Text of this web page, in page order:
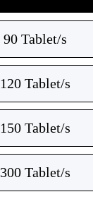
90 Tablet/s
120 Tablet/s
150 Tablet/s
300 Tablet/s